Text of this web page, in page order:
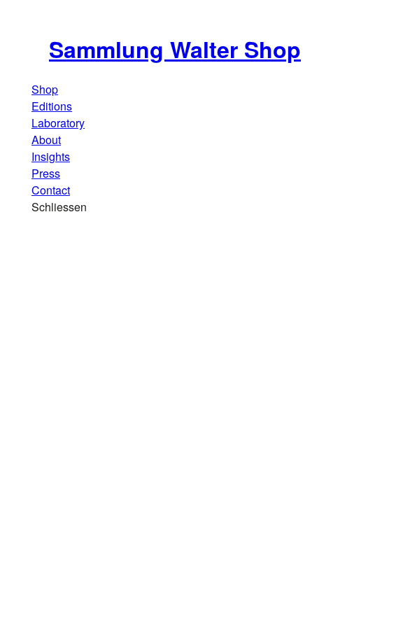
Sammlung Walter Shop
Shop
Editions
Laboratory
About
Insights
Press
Contact
Schliessen